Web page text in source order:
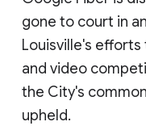
gone to court in
Louisville's
and video
the City's
upheld.